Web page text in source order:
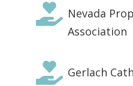
 Nevada
Association
 Gerlach